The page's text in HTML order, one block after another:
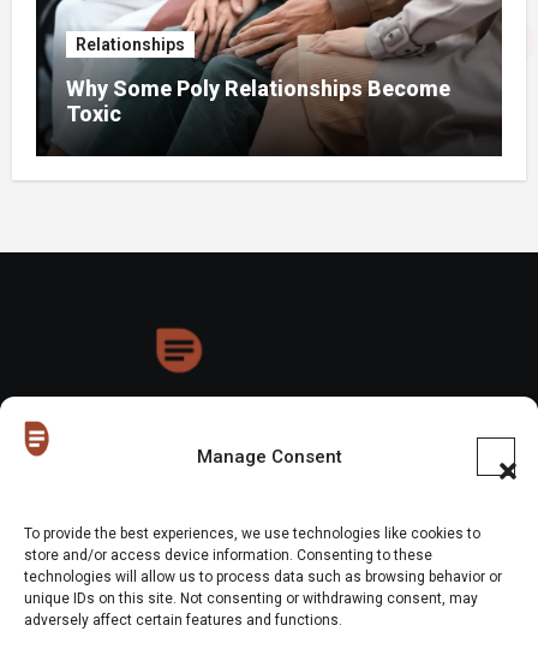
Manage Consent
To provide the best experiences, we use technologies like cookies to
store and/or access device information. Consenting to these
technologies will allow us to process data such as browsing behavior or
unique IDs on this site. Not consenting or withdrawing consent, may
adversely affect certain features and functions.
Relationships
Why Some Poly Relationships Become
Toxic
Copyright © All rights reserved |BlogusbyThemeansar
Home About UsShopContact UsGen Z in Business